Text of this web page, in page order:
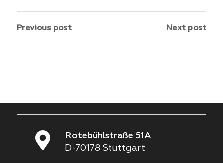
Previous post Next post
Rotebühlstraße 51A
D-70178 Stuttgart